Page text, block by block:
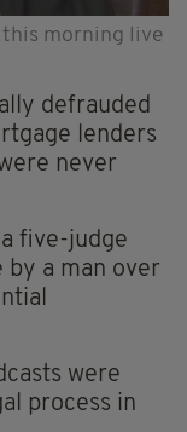
this morning live
defrauded
lenders
never
five-judge
by a man over
were
process in